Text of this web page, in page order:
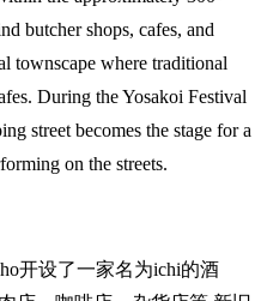
butcher shops, cafes, and
townscape where traditional
During the Yosakoi Festival
street becomes the stage for a
on the streets.
开设了一家名为ichi的酒